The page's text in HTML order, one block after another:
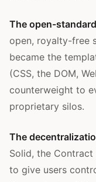
The open-
open, royalty-free
became the
(CSS, the DOM,
counterweight to
proprietary silos.
The
Solid, the
to give users